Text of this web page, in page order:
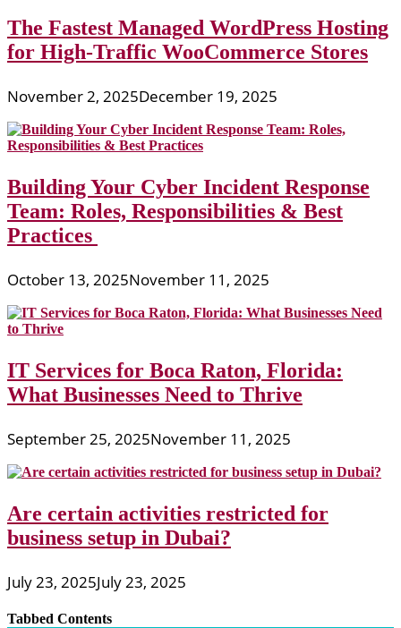
The Fastest Managed WordPress Hosting
for High-Traffic WooCommerce Stores
November 2, 2025December 19, 2025
Building Your Cyber Incident Response
Team: Roles, Responsibilities & Best
Practices
October 13, 2025November 11, 2025
IT Services for Boca Raton, Florida:
What Businesses Need to Thrive
September 25, 2025November 11, 2025
Are certain activities restricted for
business setup in Dubai?
July 23, 2025July 23, 2025
Tabbed Contents